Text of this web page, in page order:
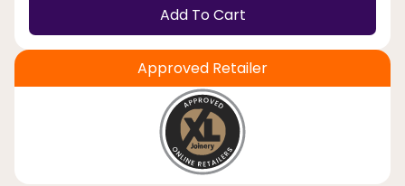
Add To Cart
Approved Retailer